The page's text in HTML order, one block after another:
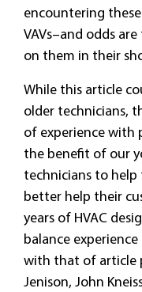
encountering
VAVs–and odds
on them in their
While this article
older technicians,
of experience with
the benefit of our
technicians to
better help their
years of HVAC
balance
with that of article
Jenison, John